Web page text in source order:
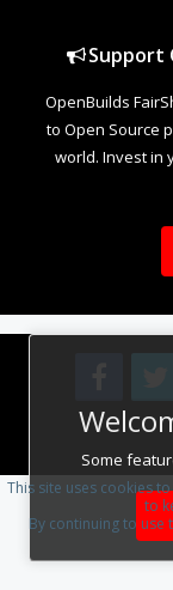
Some
Support
OpenBuilds
to Open Source
world. Invest in
This site uses cookies
to
By continuing to use